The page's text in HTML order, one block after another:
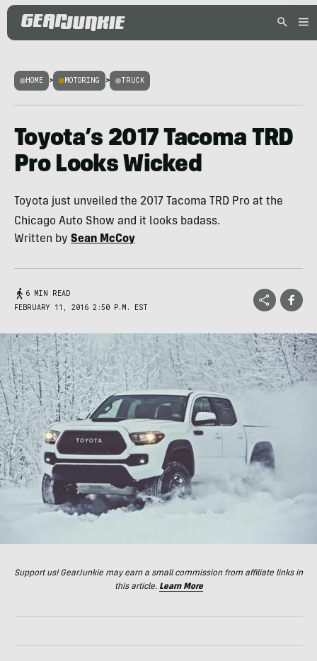
HOME > MOTORING > TRUCK
Toyota’s 2017 Tacoma TRD
Pro Looks Wicked
Toyota just unveiled the 2017 Tacoma TRD Pro at the
Chicago Auto Show and it looks badass.
Written by Sean McCoy
6 MIN READ
FEBRUARY 11, 2016 2:50 P.M. EST
Support us! GearJunkie may earn a small commission from affiliate links in
this article. Learn More